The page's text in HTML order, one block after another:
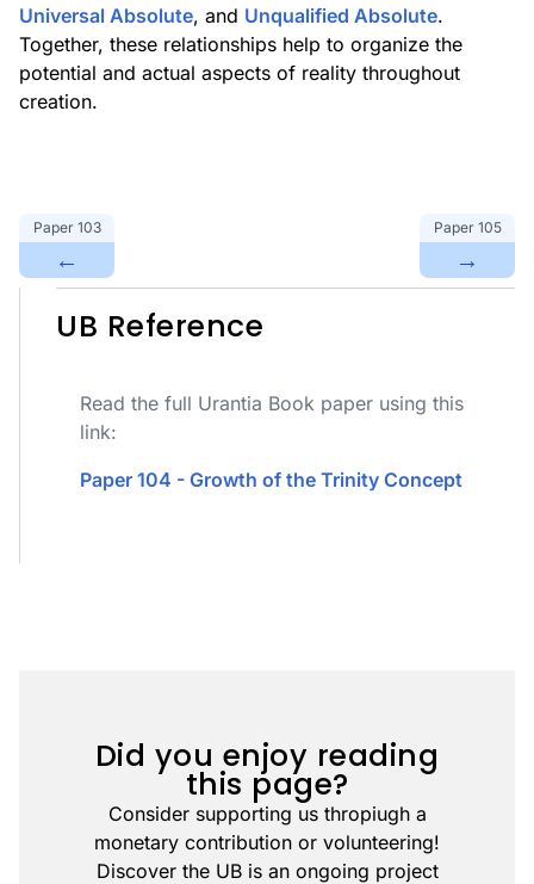
Universal Absolute, and Unqualified Absolute.
Together, these relationships help to organize the
potential and actual aspects of reality throughout
creation.
Paper 103
←
Paper 105
→
UB Reference
Read the full Urantia Book paper using this
link:
Paper 104 - Growth of the Trinity Concept
Did you enjoy reading
this page?
Consider supporting us thropiugh a
monetary contribution or volunteering!
Discover the UB is an ongoing project